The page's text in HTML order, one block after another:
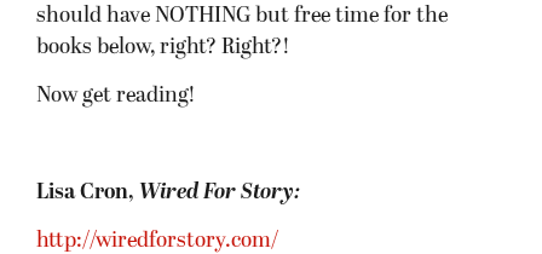
should have NOTHING but free time for the
books below, right? Right?!
Now get reading!
Lisa Cron, Wired For Story:
http://wiredforstory.com/